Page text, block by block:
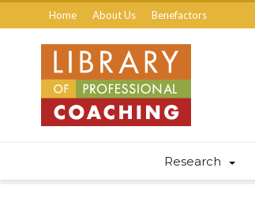
Home About Us Benefactors
Research